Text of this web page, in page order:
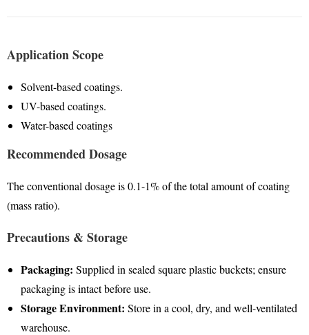
Application Scope
Solvent-based coatings.
UV-based coatings.
Water-based coatings
Recommended Dosage
The conventional dosage is 0.1-1% of the total amount of coating
(mass ratio).
Precautions & Storage
Packaging: Supplied in sealed square plastic buckets; ensure
packaging is intact before use.
Storage Environment: Store in a cool, dry, and well-ventilated
warehouse.